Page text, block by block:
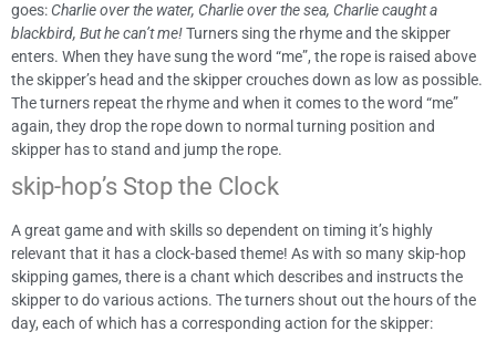
goes: Charlie over the water, Charlie over the sea, Charlie caught a
blackbird, But he can’t me!Turners sing the rhyme and the skipper
enters. When they have sung the word “me”, the rope is raised above
the skipper’s head and the skipper crouches down as low as possible.
The turners repeat the rhyme and when it comes to the word “me”
again, they drop the rope down to normal turning position and
skipper has to stand and jump the rope.
skip-hop’s Stop the Clock
A great game and with skills so dependent on timing it’s highly
relevant that it has a clock-based theme! As with so many skip-hop
skipping games, there is a chant which describes and instructs the
skipper to do various actions. The turners shout out the hours of the
day, each of which has a corresponding action for the skipper: